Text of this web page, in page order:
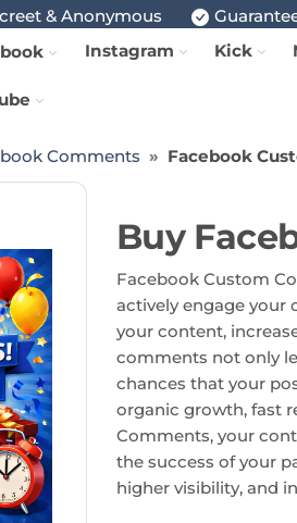
& Anonymous
Instagram Kick
Comments Facebook
Buy
Facebook Custom
actively engage your
your content,
comments not only
chances that your
organic growth, fast
Comments, your
the success of your
higher visibility, and